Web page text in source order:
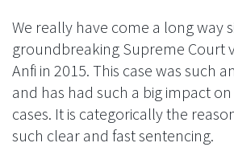
We really have come a long way
groundbreaking Supreme Court
Anfi in 2015. This case was such
and has had such a big impact
cases. It is categorically the
such clear and fast sentencing.